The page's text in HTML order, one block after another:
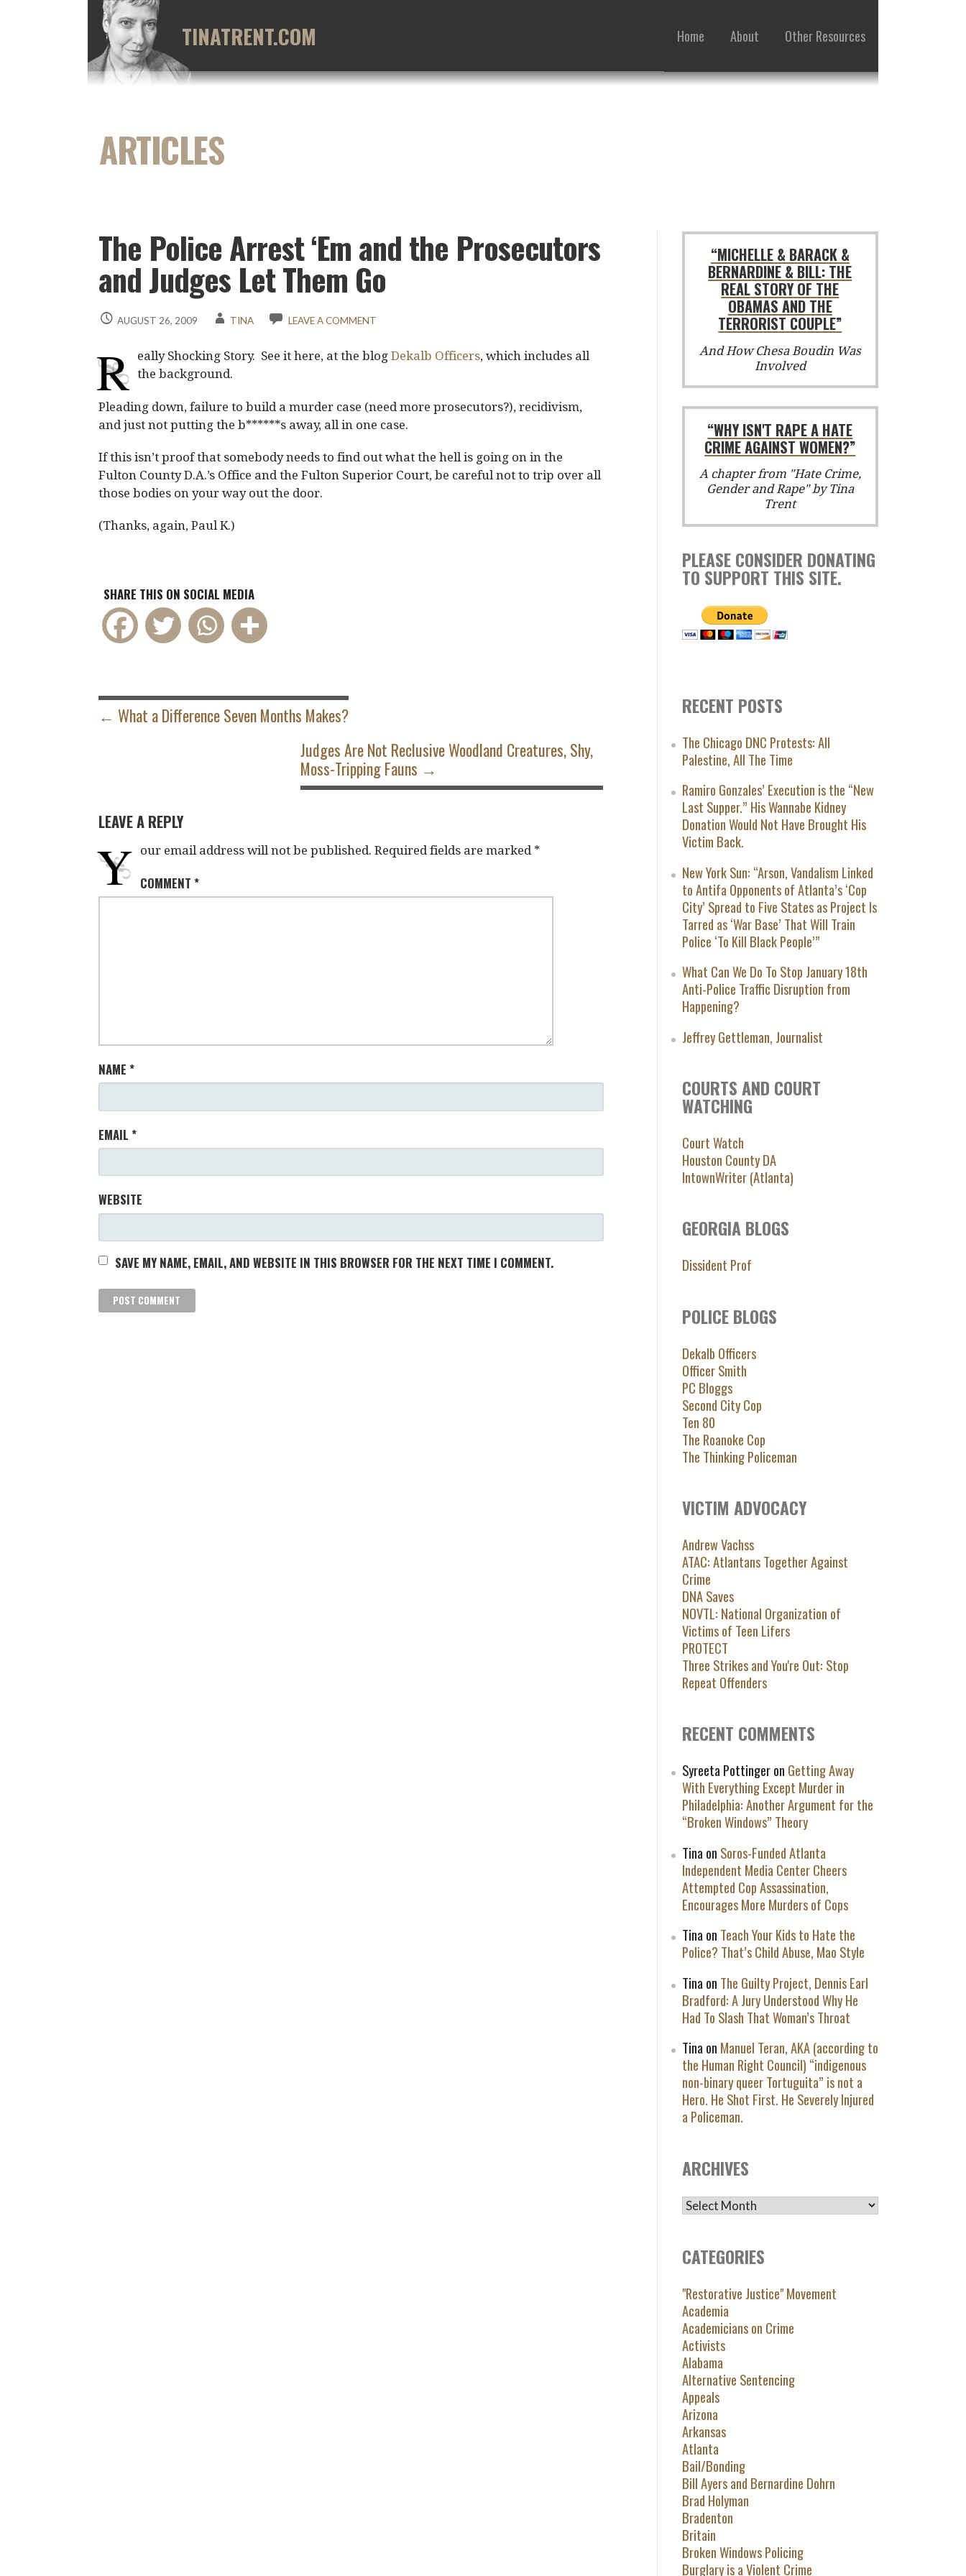
TINATRENT.COM Home About Other Resources
The Police Arrest ‘Em and the Prosecutors
and Judges Let Them Go
AUGUST 26, 2009 TINA LEAVE A COMMENT
R eally Shocking Story. See it here, at the blogDekalb Officers, which includes all
the background.
Pleading down, failure to build a murder case (need more prosecutors?), recidivism,
and just not putting the b******s away, all in one case.
If this isn’t proof that somebody needs to find out what the hell is going on in the
Fulton County D.A.’s Office and the Fulton Superior Court, be careful not to trip over all
those bodies on your way out the door.
(Thanks, again, Paul K.)
SHARE THIS ON SOCIAL MEDIA
← What a Difference Seven Months Makes?
Judges Are Not Reclusive Woodland Creatures, Shy,
Moss-Tripping Fauns →
LEAVE A REPLY
Y our email address will not be published. Required fields are marked *
COMMENT*
NAME*
EMAIL*
WEBSITE
SAVE MY NAME, EMAIL, AND WEBSITE IN THIS BROWSER FOR THE NEXT TIME I COMMENT.
“MICHELLE & BARACK &
BERNARDINE & BILL: THE
REAL STORY OF THE
OBAMAS AND THE
TERRORIST COUPLE”
And How Chesa Boudin Was
Involved
“WHY ISN'T RAPE A HATE
CRIME AGAINST WOMEN?”
A chapter from "Hate Crime,
Gender and Rape" by Tina
Trent
PLEASE CONSIDER DONATING
TO SUPPORT THIS SITE.
RECENT POSTS
The Chicago DNC Protests: All
Palestine, All The Time
Ramiro Gonzales’ Execution is the “New
Last Supper.” His Wannabe Kidney
Donation Would Not Have Brought His
Victim Back.
New York Sun: “Arson, Vandalism Linked
to Antifa Opponents of Atlanta’s ‘Cop
City’ Spread to Five States as Project Is
Tarred as ‘War Base’ That Will Train
Police ‘To Kill Black People’”
What Can We Do To Stop January 18th
Anti-Police Traffic Disruption from
Happening?
Jeffrey Gettleman, Journalist
COURTS AND COURT
WATCHING
Court Watch
Houston County DA
IntownWriter (Atlanta)
GEORGIA BLOGS
Dissident Prof
POLICE BLOGS
Dekalb Officers
Officer Smith
PC Bloggs
Second City Cop
Ten 80
The Roanoke Cop
The Thinking Policeman
VICTIM ADVOCACY
Andrew Vachss
ATAC: Atlantans Together Against
Crime
DNA Saves
NOVTL: National Organization of
Victims of Teen Lifers
PROTECT
Three Strikes and You're Out: Stop
Repeat Offenders
RECENT COMMENTS
Syreeta Pottingeron Getting Away
With Everything Except Murder in
Philadelphia: Another Argument for the
“Broken Windows” Theory
Tina on Soros-Funded Atlanta
Independent Media Center Cheers
Attempted Cop Assassination,
Encourages More Murders of Cops
Tina on Teach Your Kids to Hate the
Police? That’s Child Abuse, Mao Style
Tina on The Guilty Project, Dennis Earl
Bradford: A Jury Understood Why He
Had To Slash That Woman’s Throat
Tina on Manuel Teran, AKA (according to
the Human Right Council) “indigenous
non-binary queer Tortuguita” is not a
Hero. He Shot First. He Severely Injured
a Policeman.
ARCHIVES
ARCHIVES
CATEGORIES
"Restorative Justice" Movement
Academia
Academicians on Crime
Activists
Alabama
Alternative Sentencing
Appeals
Arizona
Arkansas
Atlanta
Bail/Bonding
Bill Ayers and Bernardine Dohrn
Brad Holyman
Bradenton
Britain
Broken Windows Policing
Burglary is a Violent Crime